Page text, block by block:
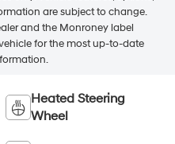
are subject to change.
and the Monroney label
for the most up-to-date
Heated Steering
Wheel